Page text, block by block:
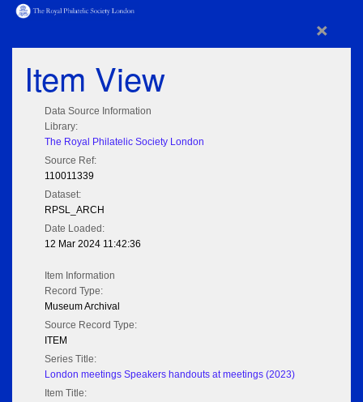
×
Item View
Data Source Information
Library:
The Royal Philatelic Society London
Source Ref:
110011339
Dataset:
RPSL_ARCH
Date Loaded:
12 Mar 2024 11:42:36
Item Information
Record Type:
Museum Archival
Source Record Type:
ITEM
Series Title:
London meetings Speakers handouts at meetings (2023)
Item Title: